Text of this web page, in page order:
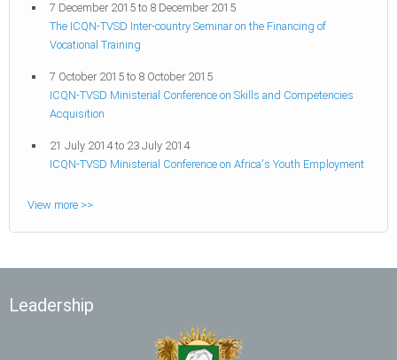
7 December 2015 to 8 December 2015
The ICQN-TVSD Inter-country Seminar on the Financing of
Vocational Training
7 October 2015 to 8 October 2015
ICQN-TVSD Ministerial Conference on Skills and Competencies
Acquisition
21 July 2014to 23 July 2014
ICQN-TVSD Ministerial Conference on Africa's Youth Employment
View more >>
Leadership